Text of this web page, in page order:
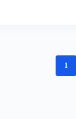
1